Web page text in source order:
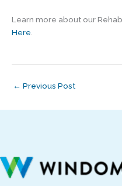
Learn more about our
Here.
← Previous Post